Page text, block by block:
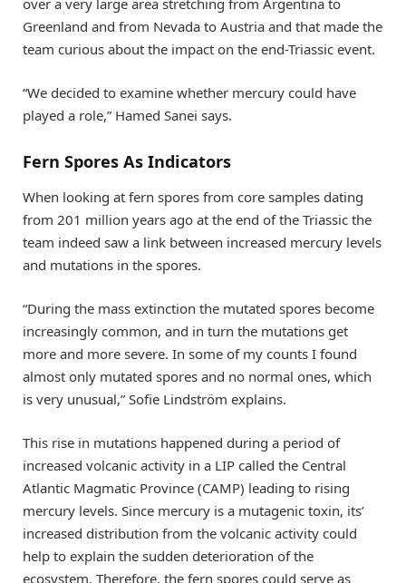
over a very large area stretching from Argentina to
Greenland and from Nevada to Austria and that made the
team curious about the impact on the end-Triassic event.
“We decided to examine whether mercury could have
played a role,” Hamed Sanei says.
Fern Spores As Indicators
When looking at fern spores from core samples dating
from 201 million years ago at the end of the Triassic the
team indeed saw a link between increased mercury levels
and mutations in the spores.
“During the mass extinction the mutated spores become
increasingly common, and in turn the mutations get
more and more severe. In some of my counts I found
almost only mutated spores and no normal ones, which
is very unusual,” Sofie Lindström explains.
This rise in mutations happened during a period of
increased volcanic activity in a LIP called the Central
Atlantic Magmatic Province (CAMP) leading to rising
mercury levels. Since mercury is a mutagenic toxin, its’
increased distribution from the volcanic activity could
help to explain the sudden deterioration of the
ecosystem. Therefore, the fern spores could serve as